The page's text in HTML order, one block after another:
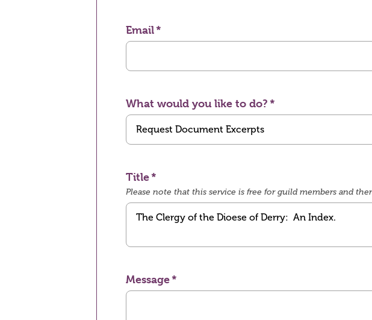
Email
What would you like to do?
Title
Please note that this service is free for guild members and
Message